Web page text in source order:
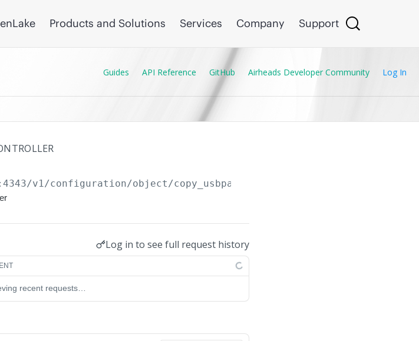
Products and Solutions Services Company Support
Guides API Reference GitHub Airheads Developer Community Log In
v1/configuration/object/copy_usbpart_host
Log in to see full request history
recent requests…